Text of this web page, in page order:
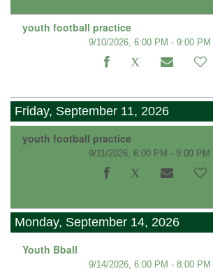
youth football practice
9/10/2026, 6:00 PM - 9:00 PM
Friday, September 11, 2026
youth football practice
9/11/2026, 6:00 PM - 9:00 PM
Monday, September 14, 2026
Youth Bball
9/14/2026, 6:00 PM - 8:00 PM